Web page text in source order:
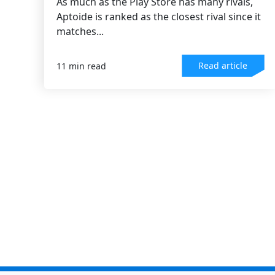
Aptoide is ranked as the closest rival since it
matches...
11 min read Read article